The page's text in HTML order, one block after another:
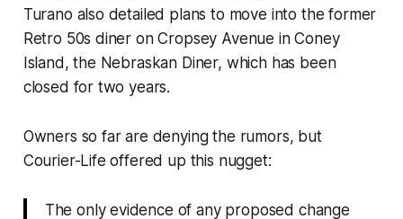
Turano also detailed plans to move into the former
Retro 50s diner on Cropsey Avenue in Coney
Island, the Nebraskan Diner, which has been
closed for two years.
Owners so far are denying the rumors, but
Courier-Life offered up this nugget:
The only evidence of any proposed change